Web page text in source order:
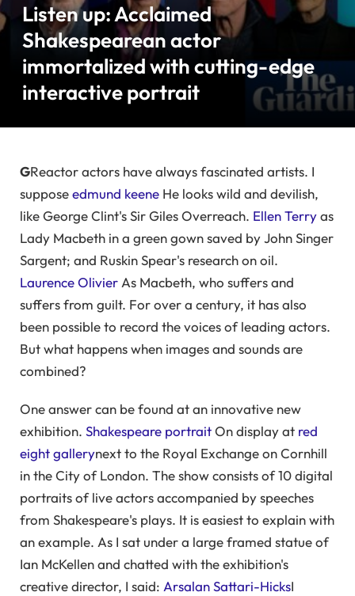
Listen up: Acclaimed
Shakespearean actor
immortalized with cutting-edge
interactive portrait
GReactor actors have always fascinated artists. I
supposeedmund keene He looks wild and devilish,
like George Clint's Sir Giles Overreach. Ellen Terryas
Lady Macbeth in a green gown saved by John Singer
Sargent; and Ruskin Spear's research on oil.
Laurence Olivier As Macbeth, who suffers and
suffers from guilt. For over a century, it has also
been possible to record the voices of leading actors.
But what happens when images and sounds are
combined?
One answer can be found at an innovative new
exhibition. Shakespeare portraitOn display at red
eight gallerynext to the Royal Exchange on Cornhill
in the City of London. The show consists of 10 digital
portraits of live actors accompanied by speeches
from Shakespeare's plays. It is easiest to explain with
an example. As I sat under a large framed statue of
Ian McKellen and chatted with the exhibition's
creative director, I said: Arsalan Sattari-HicksI